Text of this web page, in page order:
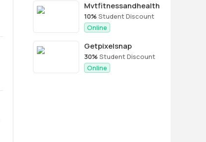
Mvtfitnessandhealth
10% Student Discount
Online
Getpixelsnap
30% Student Discount
Online